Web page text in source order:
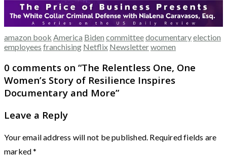
amazon book America Biden committeedocumentaryelection
employees franchising Netflix Newsletterwomen
0 comments on “The Relentless One, One
Women’s Story of Resilience Inspires
Documentary and More”
Leave a Reply
Your email address will not be published. Required fields are
marked*